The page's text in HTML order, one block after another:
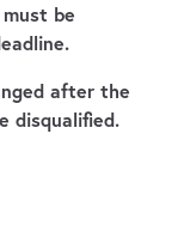
be
after the
disqualified.